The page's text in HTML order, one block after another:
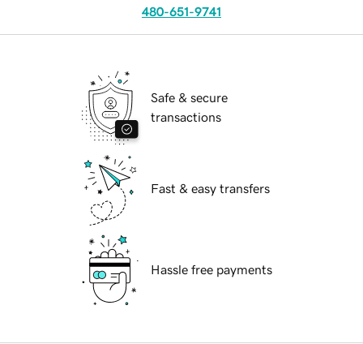
480-651-9741
Safe & secure
transactions
Fast & easy transfers
Hassle free payments